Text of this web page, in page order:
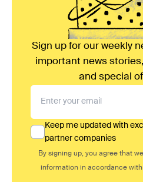
Sign up for our weekly
important news
and special
Keep me updated with
partner companies
By signing up, you agree that
information in accordance with